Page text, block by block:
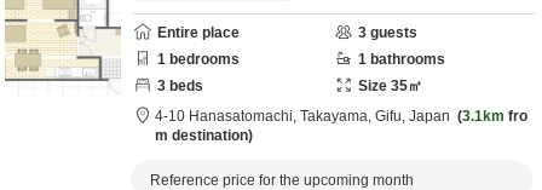
Entire place 3 guests
1 bedrooms 1 bathrooms
3 beds Size 35㎡
4-10 Hanasatomachi, Takayama, Gifu, Japan 3.1km fro
m destination
Reference price for the upcoming month